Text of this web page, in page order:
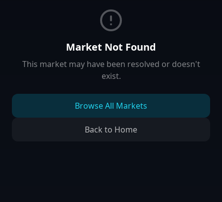
Market Not Found
This market may have been resolved or doesn't
exist.
Browse All Markets
Back to Home